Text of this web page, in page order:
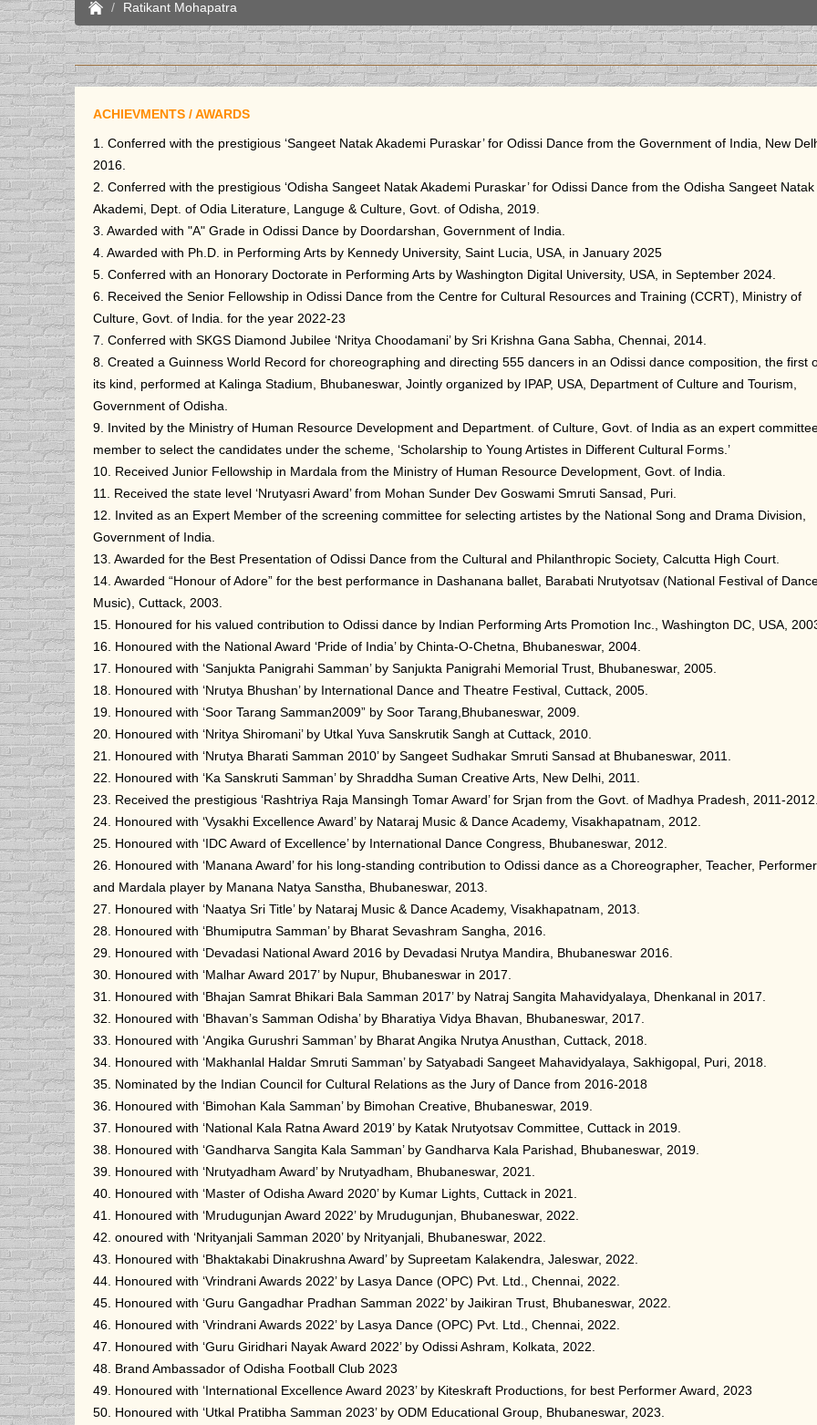
Ratikant Mohapatra
ACHIEVMENTS / AWARDS
1. Conferred with the prestigious ‘Sangeet Natak Akademi Puraskar’ for Odissi Dance from the Government of India, New
2016.
2. Conferred with the prestigious ‘Odisha Sangeet Natak Akademi Puraskar’ for Odissi Dance from the Odisha Sangeet Natak
Akademi, Dept. of Odia Literature, Languge & Culture, Govt. of Odisha, 2019.
3. Awarded with "A" Grade in Odissi Dance by Doordarshan, Government of India.
4. Awarded with Ph.D. in Performing Arts by Kennedy University, Saint Lucia, USA, in January 2025
5. Conferred with an Honorary Doctorate in Performing Arts by Washington Digital University, USA, in September 2024.
6. Received the Senior Fellowship in Odissi Dance from the Centre for Cultural Resources and Training (CCRT), Ministry of
Culture, Govt. of India. for the year 2022-23
7. Conferred with SKGS Diamond Jubilee ‘Nritya Choodamani’ by Sri Krishna Gana Sabha, Chennai, 2014.
8. Created a Guinness World Record for choreographing and directing 555 dancers in an Odissi dance composition, the first
its kind, performed at Kalinga Stadium, Bhubaneswar, Jointly organized by IPAP, USA, Department of Culture and Tourism,
Government of Odisha.
9. Invited by the Ministry of Human Resource Development and Department. of Culture, Govt. of India as an expert
member to select the candidates under the scheme, ‘Scholarship to Young Artistes in Different Cultural Forms.’
10. Received Junior Fellowship in Mardala from the Ministry of Human Resource Development, Govt. of India.
11. Received the state level ‘Nrutyasri Award’ from Mohan Sunder Dev Goswami Smruti Sansad, Puri.
12. Invited as an Expert Member of the screening committee for selecting artistes by the National Song and Drama Division,
Government of India.
13. Awarded for the Best Presentation of Odissi Dance from the Cultural and Philanthropic Society, Calcutta High Court.
14. Awarded “Honour of Adore” for the best performance in Dashanana ballet, Barabati Nrutyotsav (National Festival of
Music), Cuttack, 2003.
15. Honoured for his valued contribution to Odissi dance by Indian Performing Arts Promotion Inc., Washington DC, USA,
16. Honoured with the National Award ‘Pride of India’ by Chinta-O-Chetna, Bhubaneswar, 2004.
17. Honoured with ‘Sanjukta Panigrahi Samman’ by Sanjukta Panigrahi Memorial Trust, Bhubaneswar, 2005.
18. Honoured with ‘Nrutya Bhushan’ by International Dance and Theatre Festival, Cuttack, 2005.
19. Honoured with ‘Soor Tarang Samman2009” by Soor Tarang,Bhubaneswar, 2009.
20. Honoured with ‘Nritya Shiromani’ by Utkal Yuva Sanskrutik Sangh at Cuttack, 2010.
21. Honoured with ‘Nrutya Bharati Samman 2010’ by Sangeet Sudhakar Smruti Sansad at Bhubaneswar, 2011.
22. Honoured with ‘Ka Sanskruti Samman’ by Shraddha Suman Creative Arts, New Delhi, 2011.
23. Received the prestigious ‘Rashtriya Raja Mansingh Tomar Award’ for Srjan from the Govt. of Madhya Pradesh, 2011-
24. Honoured with ‘Vysakhi Excellence Award’ by Nataraj Music & Dance Academy, Visakhapatnam, 2012.
25. Honoured with ‘IDC Award of Excellence’ by International Dance Congress, Bhubaneswar, 2012.
26. Honoured with ‘Manana Award’ for his long-standing contribution to Odissi dance as a Choreographer, Teacher,
and Mardala player by Manana Natya Sanstha, Bhubaneswar, 2013.
27. Honoured with ‘Naatya Sri Title’ by Nataraj Music & Dance Academy, Visakhapatnam, 2013.
28. Honoured with ‘Bhumiputra Samman’ by Bharat Sevashram Sangha, 2016.
29. Honoured with ‘Devadasi National Award 2016 by Devadasi Nrutya Mandira, Bhubaneswar 2016.
30. Honoured with ‘Malhar Award 2017’ by Nupur, Bhubaneswar in 2017.
31. Honoured with ‘Bhajan Samrat Bhikari Bala Samman 2017’ by Natraj Sangita Mahavidyalaya, Dhenkanal in 2017.
32. Honoured with ‘Bhavan’s Samman Odisha’ by Bharatiya Vidya Bhavan, Bhubaneswar, 2017.
33. Honoured with ‘Angika Gurushri Samman’ by Bharat Angika Nrutya Anusthan, Cuttack, 2018.
34. Honoured with ‘Makhanlal Haldar Smruti Samman’ by Satyabadi Sangeet Mahavidyalaya, Sakhigopal, Puri, 2018.
35. Nominated by the Indian Council for Cultural Relations as the Jury of Dance from 2016-2018
36. Honoured with ‘Bimohan Kala Samman’ by Bimohan Creative, Bhubaneswar, 2019.
37. Honoured with ‘National Kala Ratna Award 2019’ by Katak Nrutyotsav Committee, Cuttack in 2019.
38. Honoured with ‘Gandharva Sangita Kala Samman’ by Gandharva Kala Parishad, Bhubaneswar, 2019.
39. Honoured with ‘Nrutyadham Award’ by Nrutyadham, Bhubaneswar, 2021.
40. Honoured with ‘Master of Odisha Award 2020’ by Kumar Lights, Cuttack in 2021.
41. Honoured with ‘Mrudugunjan Award 2022’ by Mrudugunjan, Bhubaneswar, 2022.
42. onoured with ‘Nrityanjali Samman 2020’ by Nrityanjali, Bhubaneswar, 2022.
43. Honoured with ‘Bhaktakabi Dinakrushna Award’ by Supreetam Kalakendra, Jaleswar, 2022.
44. Honoured with ‘Vrindrani Awards 2022’ by Lasya Dance (OPC) Pvt. Ltd., Chennai, 2022.
45. Honoured with ‘Guru Gangadhar Pradhan Samman 2022’ by Jaikiran Trust, Bhubaneswar, 2022.
46. Honoured with ‘Vrindrani Awards 2022’ by Lasya Dance (OPC) Pvt. Ltd., Chennai, 2022.
47. Honoured with ‘Guru Giridhari Nayak Award 2022’ by Odissi Ashram, Kolkata, 2022.
48. Brand Ambassador of Odisha Football Club 2023
49. Honoured with ‘International Excellence Award 2023’ by Kiteskraft Productions, for best Performer Award, 2023
50. Honoured with ‘Utkal Pratibha Samman 2023’ by ODM Educational Group, Bhubaneswar, 2023.